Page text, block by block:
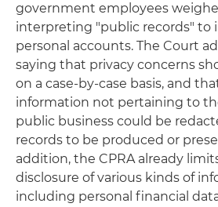
government employees
interpreting "public records" to
personal accounts. The Court
saying that privacy concerns
on a case-by-case basis, and
information not pertaining to
public business could be
records to be produced or
addition, the CPRA already
disclosure of various kinds of
including personal financial